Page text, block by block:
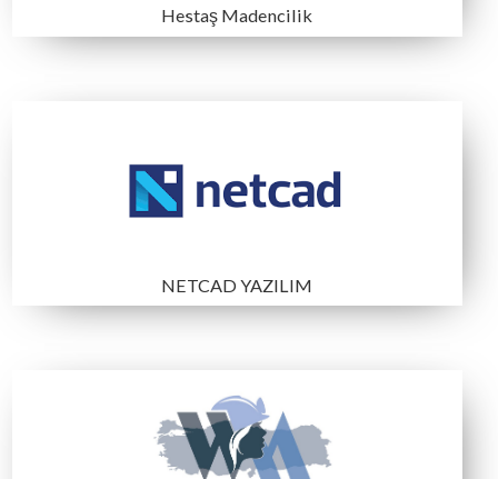
ÇAYELİ BAKIR İŞLETMELERİ
DEDEMAN